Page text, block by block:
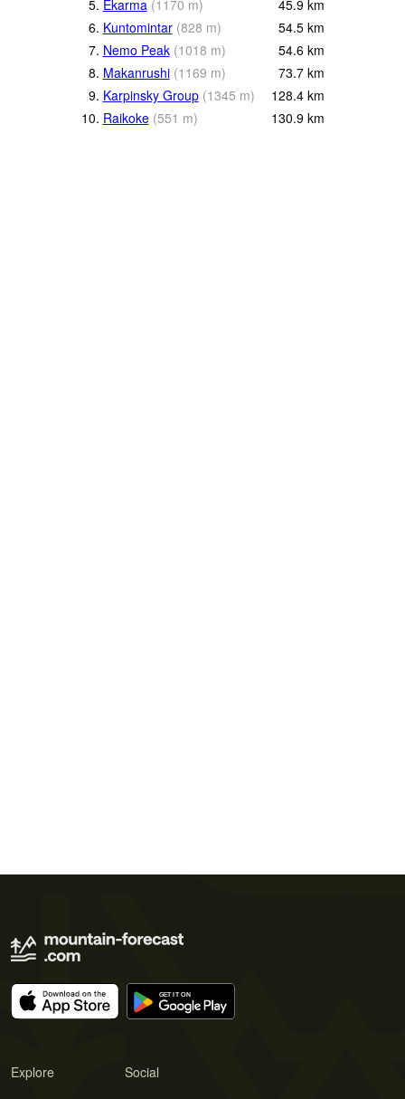
5. Ekarma (1170 m) 45.9 km
6. Kuntomintar (828 m) 54.5 km
7. Nemo Peak (1018 m) 54.6 km
8. Makanrushi (1169 m) 73.7 km
9. Karpinsky Group (1345 m) 128.4 km
10. Raikoke (551 m) 130.9 km
Explore Social